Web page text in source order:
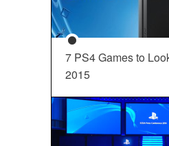
7 PS4 Games to
2015